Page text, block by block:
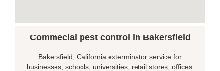
Commecial pest control in Bakersfield
Bakersfield, California exterminator service for
businesses, schools, universities, retail stores, offices,